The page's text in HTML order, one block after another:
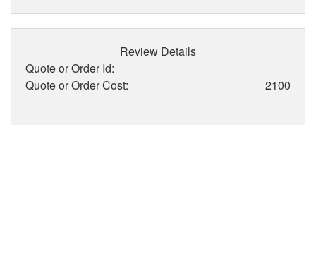
Review Details
Quote or Order Id:
Quote or Order Cost:
2100